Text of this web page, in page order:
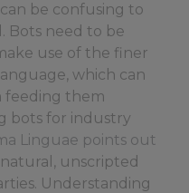
be confusing to
Bots need to be
use of the finer
which can
feeding them
bots for industry
Linguae points out
unscripted
Understanding